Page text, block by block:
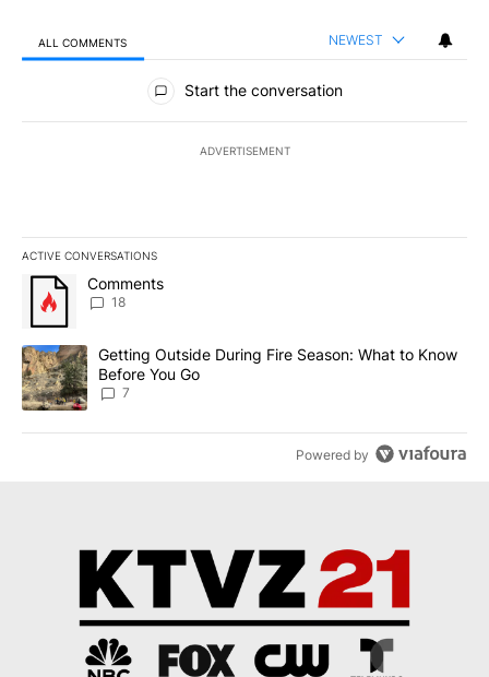
ALL COMMENTS NEWEST
All Comments
Start the conversation
ADVERTISEMENT
ACTIVE CONVERSATIONS
The following is a list of the most commented articles in the last
A trending article titled "Comments" with 18 comments.
Comments
18
A trending article titled "Getting Outside During Fire Season:
Getting Outside During Fire Season: What to Know
Before You Go
7
Powered by